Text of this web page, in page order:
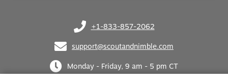
+1-833-857-2062
(opens in your phone application)
support@scoutandnimble.com
(opens in your email application)
Monday - Friday, 9 am - 5 pm CT